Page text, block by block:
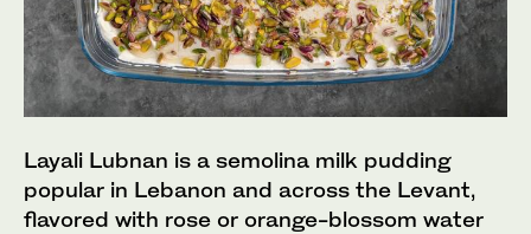
Layali Lubnan is a semolina milk pudding
popular in Lebanon and across the Levant,
flavored with rose or orange-blossom water